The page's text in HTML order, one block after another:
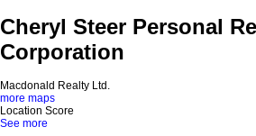
Cheryl Steer Personal
Corporation
Macdonald Realty Ltd.
more maps
Location Score
See more